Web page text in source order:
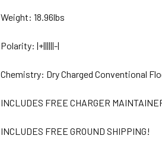
Weight: 18.96lbs
Polarity: |+||||||-|
Chemistry: Dry Charged Conventional
INCLUDES FREE CHARGER
INCLUDES FREE GROUND SHIPPING!